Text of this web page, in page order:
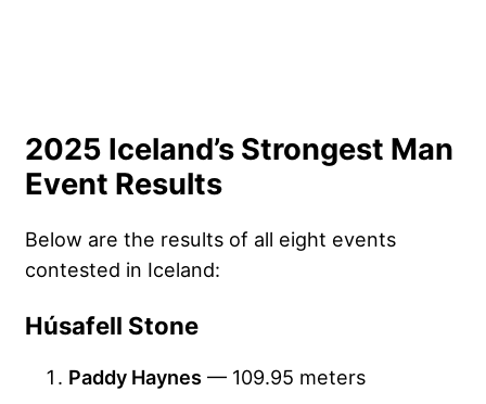
2025 Iceland’s Strongest Man
Event Results
Below are the results of all eight events
contested in Iceland:
Húsafell Stone
Paddy Haynes — 109.95 meters